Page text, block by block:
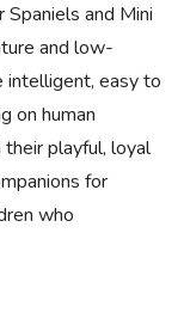
Spaniels and Mini
and low-
intelligent, easy to
on human
playful, loyal
for
who